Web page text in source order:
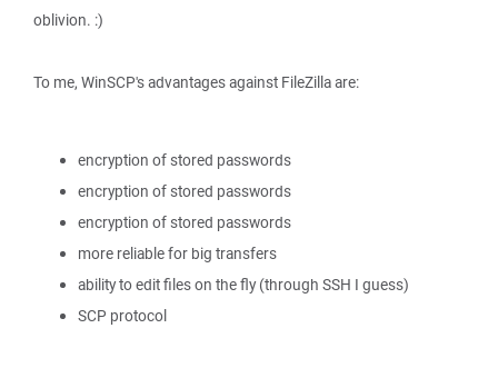
oblivion. :)
To me, WinSCP's advantages against FileZilla are:
encryption of stored passwords
encryption of stored passwords
encryption of stored passwords
more reliable for big transfers
ability to edit files on the fly (through SSH I guess)
SCP protocol